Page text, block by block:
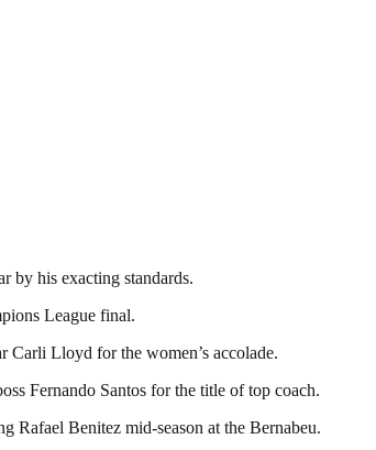
by his exacting standards.
League final.
Lloyd for the women’s accolade.
Fernando Santos for the title of top coach.
Rafael Benitez mid-season at the Bernabeu.